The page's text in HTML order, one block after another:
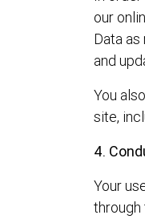
our
Data
and
You
site,
4.
Your